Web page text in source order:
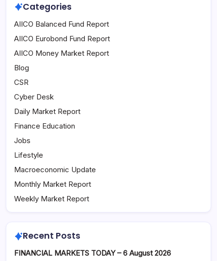
Categories
AIICO Balanced Fund Report
AIICO Eurobond Fund Report
AIICO Money Market Report
Blog
CSR
Cyber Desk
Daily Market Report
Finance Education
Jobs
Lifestyle
Macroeconomic Update
Monthly Market Report
Weekly Market Report
Recent Posts
FINANCIAL MARKETS TODAY – 6 August 2026